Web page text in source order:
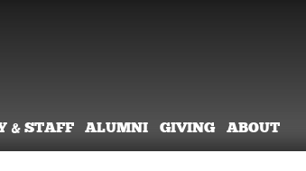
& STAFF ALUMNI GIVING ABOUT